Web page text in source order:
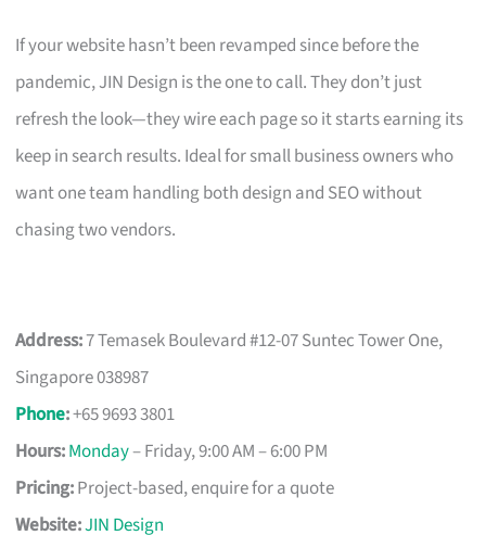
If your website hasn’t been revamped since before the
pandemic, JIN Design is the one to call. They don’t just
refresh the look—they wire each page so it starts earning its
keep in search results. Ideal for small business owners who
want one team handling both design and SEO without
chasing two vendors.
Address:7 Temasek Boulevard #12-07 Suntec Tower One,
Singapore 038987
Phone:+65 9693 3801
Hours:Monday– Friday, 9:00 AM – 6:00 PM
Pricing:Project-based, enquire for a quote
Website:JIN Design